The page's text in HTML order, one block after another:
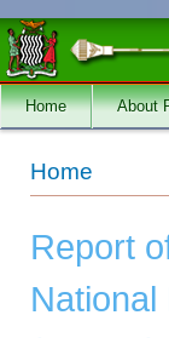
Skip to main content
Home About
You are here
Home
Report
National